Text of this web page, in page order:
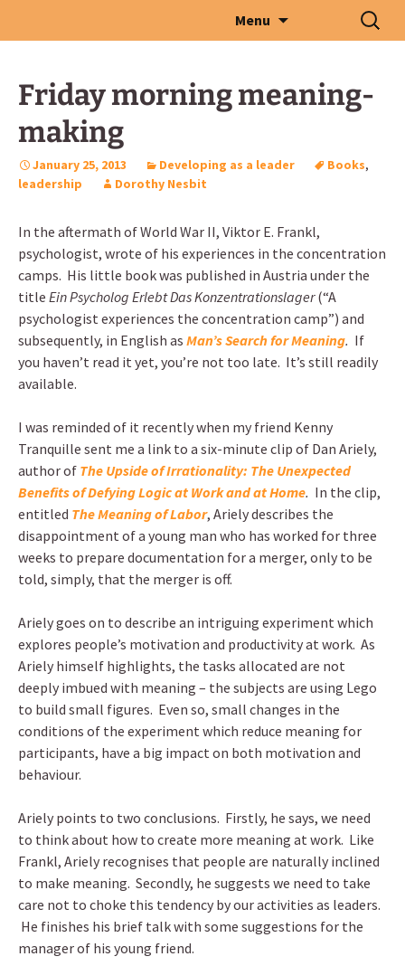
Menu
Search
for:
Friday morning meaning-
making
January 25, 2013 Developing as a leader Books,
leadership
Dorothy Nesbit
In the aftermath of World War II, Viktor E. Frankl,
psychologist, wrote of his experiences in the concentration
camps. His little book was published in Austria under the
title Ein Psycholog Erlebt Das Konzentrationslager(“A
psychologist experiences the concentration camp”) and
subsequently, in English as Man’s Search for Meaning. If
you haven’t read it yet, you’re not too late. It’s still readily
available.
I was reminded of it recently when my friend Kenny
Tranquille sent me a link to a six-minute clip of Dan Ariely,
author of The Upside of Irrationality: The Unexpected
Benefits of Defying Logic at Work and at Home. In the clip,
entitled The Meaning of Labor, Ariely describes the
disappointment of a young man who has worked for three
weeks to prepare documentation for a merger, only to be
told, simply, that the merger is off.
Ariely goes on to describe an intriguing experiment which
explores people’s motivation and productivity at work. As
Ariely himself highlights, the tasks allocated are not
deeply imbued with meaning – the subjects are using Lego
to build small figures. Even so, small changes in the
conditions of the experiment which reduce meaning for
participants, have a big impact on both motivation and
behaviour.
Ariely points to two conclusions. Firstly, he says, we need
to think about how to create more meaning at work. Like
Frankl, Ariely recognises that people are naturally inclined
to make meaning. Secondly, he suggests we need to take
care not to choke this tendency by our activities as leaders.
He finishes his brief talk with some suggestions for the
manager of his young friend.